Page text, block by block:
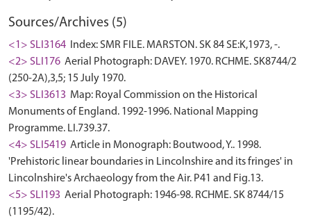
Sources/Archives (5)
<1> SLI3164
Index: SMR FILE. MARSTON. SK 84 SE:K,1973, -.
<2> SLI176 Aerial Photograph: DAVEY. 1970. RCHME. SK8744/2
(250-2A),3,5; 15 July 1970.
<3> SLI3613 Map: Royal Commission on the Historical
Monuments of England. 1992-1996. National Mapping
Programme. LI.739.37.
<4> SLI5419 Article in Monograph: Boutwood, Y.. 1998.
'Prehistoric linear boundaries in Lincolnshire and its fringes' in
Lincolnshire's Archaeology from the Air. P41 and Fig.13.
<5> SLI193 Aerial Photograph: 1946-98. RCHME. SK 8744/15
(1195/42).